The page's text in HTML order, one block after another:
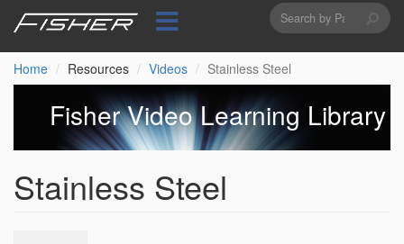
content
Search
form
Home
Resources Videos Stainless Steel
Fisher Video Learning Library
Stainless Steel